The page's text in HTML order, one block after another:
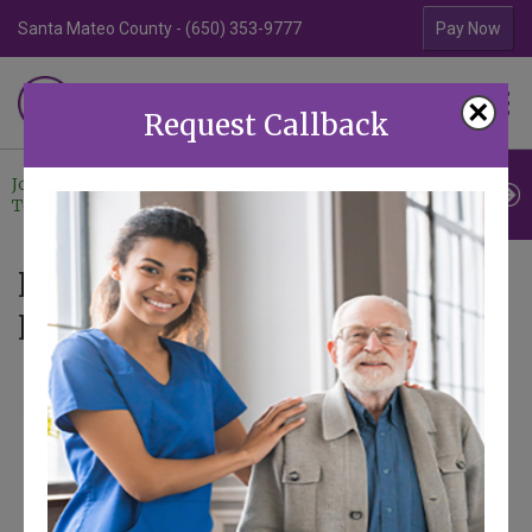
×
Request Callback
Santa Mateo County - (650) 353-9777 Contra Costa
Pay Now
HOME CARE
Join Our
Team
Referrals
Us
News - Articles tagged with
Hearing Loss